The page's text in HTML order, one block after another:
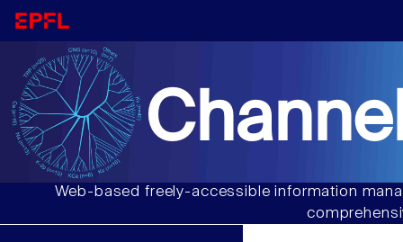
Web-based freely-accessible information